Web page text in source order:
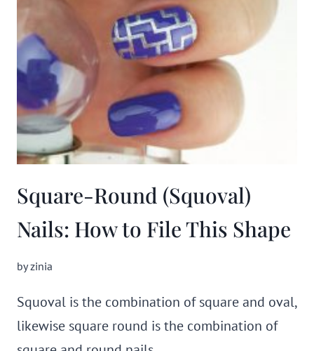
Square-Round (Squoval)
Nails: How to File This Shape
byzinia
Squoval is the combination of square and oval,
likewise square round is the combination of